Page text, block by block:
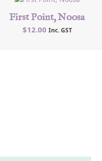
First Point, Noosa
$12.00 Inc. GST